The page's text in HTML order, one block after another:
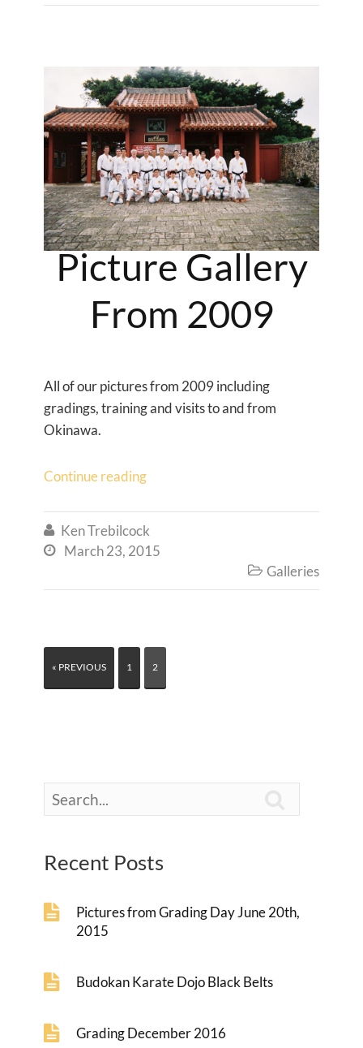
Picture Gallery
From 2009
All of our pictures from 2009 including
gradings, training and visits to and from
Okinawa.
Continue reading
 Ken Trebilcock
 March 23, 2015
 Galleries
« PREVIOUS 1 2
Recent Posts
Pictures from Grading Day June 20th,
2015
Budokan Karate Dojo Black Belts
Grading December 2016